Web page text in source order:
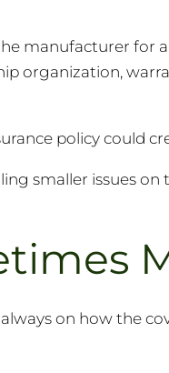
manufacturer for
organization,
policy could
smaller issues on
on how the